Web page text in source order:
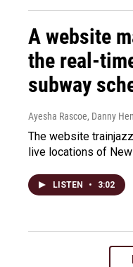
A website
the real-
subway
Ayesha Rascoe, Danny
The website
live locations of
LISTEN • 3:02